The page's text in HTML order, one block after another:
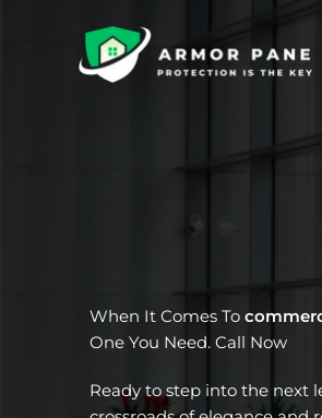
When It Comes To
One You Need. Call Now
Ready to step into the next